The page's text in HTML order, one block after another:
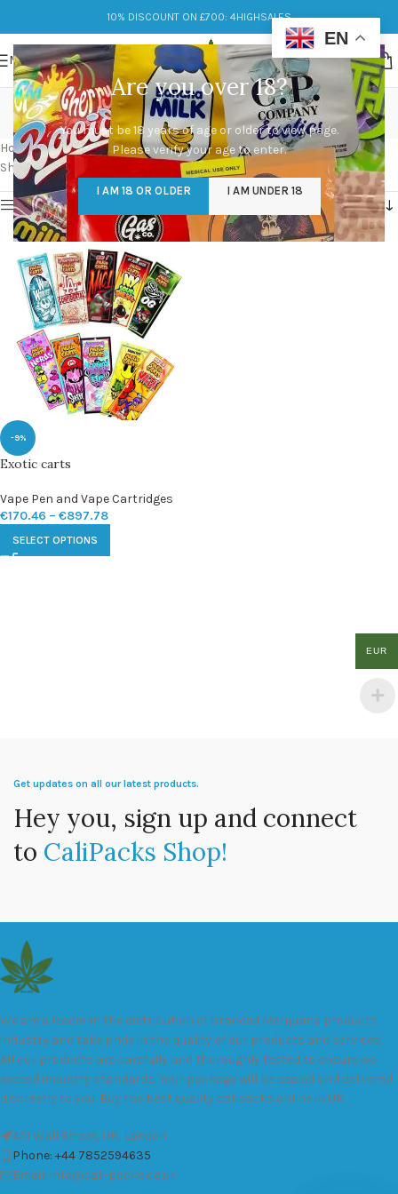
Are you over 18?
You must be 18 years of age or older to view page.
Please verify your age to enter.
I AM 18 OR OLDER I AM UNDER 18
10% DISCOUNT ON £700: 4HIGHSALES
MENU
smart cart exotic edition
Categories
Home/Products tagged “smart cart exotic edition”
Showing the single result
Show sidebar
-9%
Exotic carts
Vape Pen and Vape Cartridges
€170.46 – €897.78
SELECT OPTIONS
Get updates on all our latest products.
Hey you, sign up and connect
to CaliPacks Shop!
We are a leader in the distribution of branded Marijuana products
industry and take pride in the quality of our products and services.
All our products are carefully and thoroughly tested to ensure we
exceed industry standards. Your package will be sealed and delivered
discreetly to you. Buy the best quality calipacks online in UK.
451 Wall Street, UK, London
Phone: +44 7852594635
Email: info@cali-packs.co.uk
EN
EUR